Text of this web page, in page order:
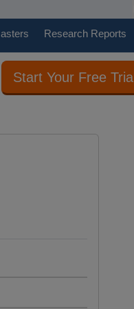
Research Reports
Start Your Free Trial